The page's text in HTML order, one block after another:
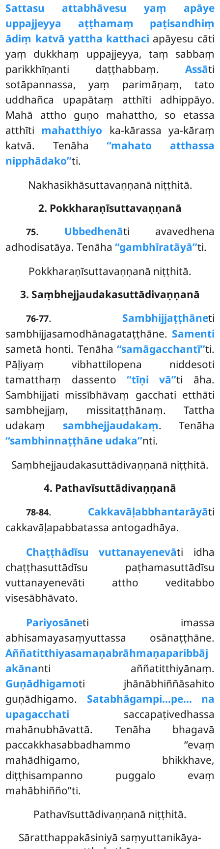
Sattasu attabhāvesu yaṃ apāye
uppajjeyya aṭṭhamaṃ paṭisandhiṃ
ādiṃ katvā yattha katthaci apāyesu cāti
yaṃ dukkhaṃ uppajjeyya, taṃ sabbaṃ
parikkhīṇanti daṭṭhabbaṃ. Assāti
sotāpannassa, yaṃ parimāṇaṃ, tato
uddhañca upapātaṃ atthīti adhippāyo.
Mahā attho guṇo mahattho, so etassa
atthīti mahatthiyo ka-kārassa ya-kāraṃ
katvā. Tenāha‘‘mahato atthassa
nipphādako’’ti.
Nakhasikhāsuttavaṇṇanā niṭṭhitā.
2. Pokkharaṇīsuttavaṇṇanā
75. Ubbedhenāti avavedhena
adhodisatāya. Tenāha‘‘gambhīratāyā’’ti.
Pokkharaṇīsuttavaṇṇanā niṭṭhitā.
3. Saṃbhejjaudakasuttādivaṇṇanā
76-77. Sambhijjaṭṭhāneti
sambhijjasamodhānagataṭṭhāne. Samenti
sametā honti. Tenāha ‘‘samāgacchantī’’ti.
Pāḷiyaṃ vibhattilopena niddesoti
tamatthaṃ dassento ‘‘tīṇi vā’’ti āha.
Sambhijjati missībhāvaṃ gacchati etthāti
sambhejjaṃ, missitaṭṭhānaṃ. Tattha
udakaṃ sambhejjaudakaṃ. Tenāha
‘‘sambhinnaṭṭhāne udaka’’nti.
Saṃbhejjaudakasuttādivaṇṇanā niṭṭhitā.
4. Pathavīsuttādivaṇṇanā
78-84. Cakkavāḷabbhantarāyāti
cakkavāḷapabbatassa antogadhāya.
Chaṭṭhādīsu vuttanayenevāti idha
chaṭṭhasuttādīsu paṭhamasuttādīsu
vuttanayenevāti attho veditabbo
visesābhāvato.
Pariyosāneti imassa
abhisamayasaṃyuttassa osānaṭṭhāne.
Aññatitthiyasamaṇabrāhmaṇaparibbāj
akānanti aññatitthiyānaṃ.
Guṇādhigamoti jhānābhiññāsahito
guṇādhigamo. Satabhāgampi…pe… na
upagacchati saccapaṭivedhassa
mahānubhāvattā. Tenāha bhagavā
paccakkhasabbadhammo ‘‘evaṃ
mahādhigamo, bhikkhave,
diṭṭhisampanno puggalo evaṃ
mahābhiñño’’ti.
Pathavīsuttādivaṇṇanā niṭṭhitā.
Sāratthappakāsiniyā saṃyuttanikāya-